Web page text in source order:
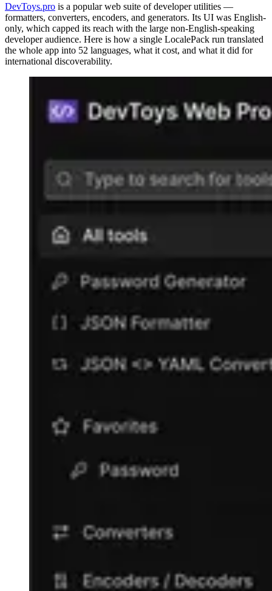
DevToys.pro is a popular web suite of developer utilities —
formatters, converters, encoders, and generators. Its UI was English-
only, which capped its reach with the large non-English-speaking
developer audience. Here is how a single LocalePack run translated
the whole app into 52 languages, what it cost, and what it did for
international discoverability.